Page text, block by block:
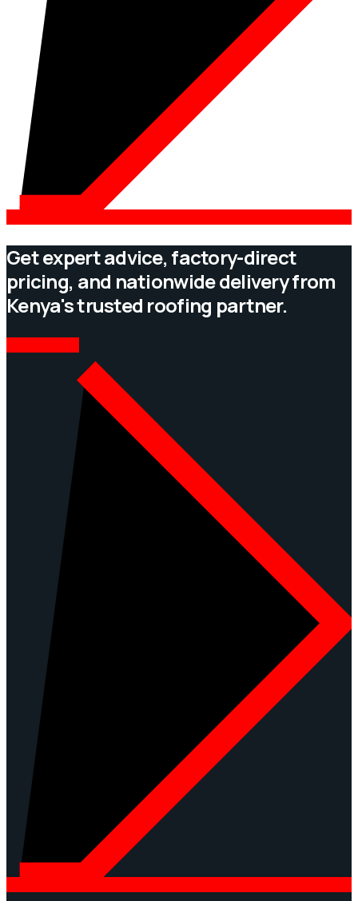
Get expert advice, factory-direct
pricing, and nationwide delivery from
Kenya's trusted roofing partner.